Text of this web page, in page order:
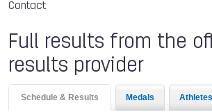
Contact
Full results from the
results provider